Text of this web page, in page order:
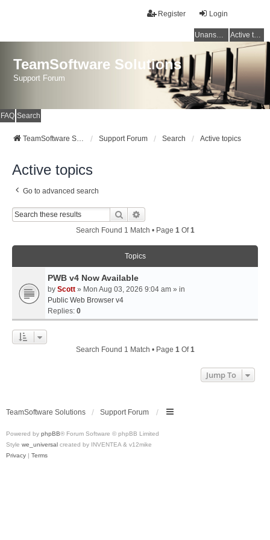
Login
Register
Unanswered topics Active topics
TeamSoftware Solutions
Support Forum
FAQ Search
TeamSoftware Solutions Support Forum Search Active topics
Active topics
Go to advanced search
Search
Search Found 1 Match • Page 1Of1
Topics
PWB v4 Now Available
by Scott » Mon Aug 03, 2026 9:04 am » in
Public Web Browser v4
Replies: 0
Search Found 1 Match • Page 1Of1
Jump To
TeamSoftware Solutions Support Forum
Powered by phpBB® Forum Software © phpBB Limited
Style we_universal created by INVENTEA & v12mike
Privacy | Terms